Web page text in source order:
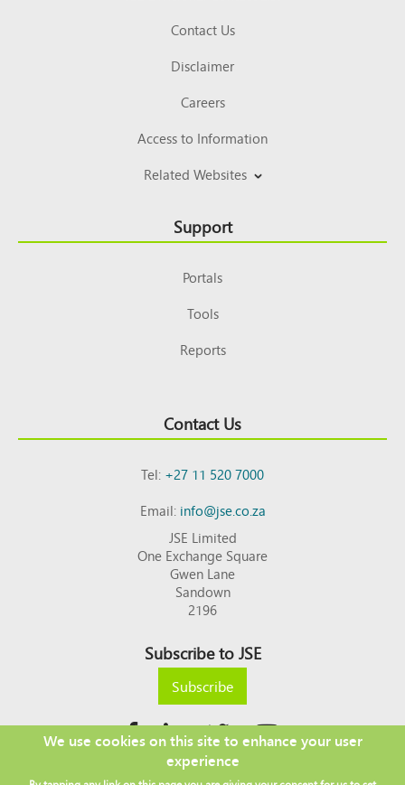
Contact Us
Disclaimer
Careers
Access to Information
Related Websites
Support
Portals
Tools
Reports
Contact Us
Tel:+27 11 520 7000
Email:info@jse.co.za
JSE Limited
One Exchange Square
Gwen Lane
Sandown
2196
Subscribe to JSE
Subscribe
Copyright © 2026 JSE
We use cookies on this site to enhance your user
experience